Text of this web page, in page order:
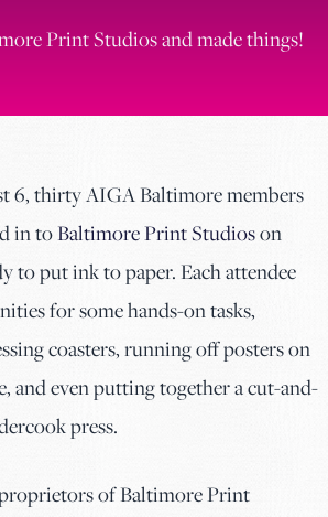
Print Studios and made things!
6, thirty AIGA Baltimore members
in toBaltimore Print Studioson
to put ink to paper. Each attendee
for some hands-on tasks,
coasters, running off posters on
and even putting together a cut-and-
press.
of Baltimore Print